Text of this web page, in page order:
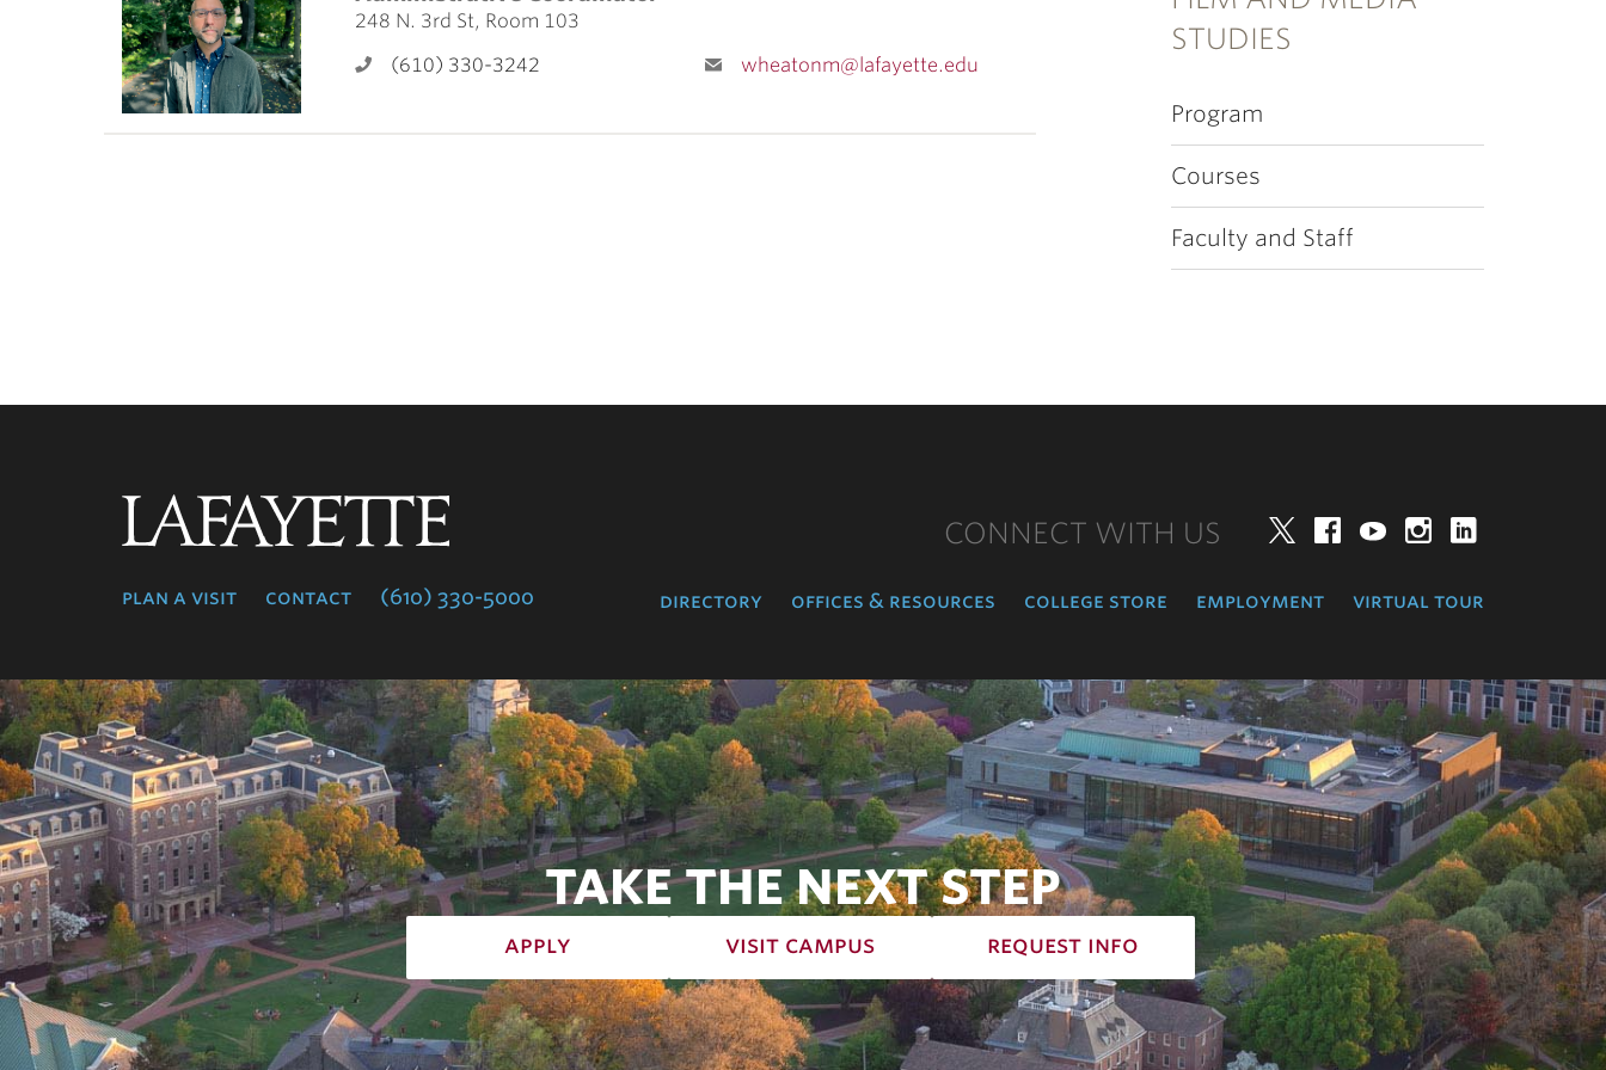
STUDIES
Program
Courses
Faculty and Staff
248 N. 3rd St, Room 103
(610) 330-3242
wheatonm@lafayette.edu
plan a visit contact (610) 330-5000
CONNECT WITH US TwitterFacebookYouTube
directory offices & resources college store employment virtual tour
TAKE THE NEXT STEP
apply visit campus request info